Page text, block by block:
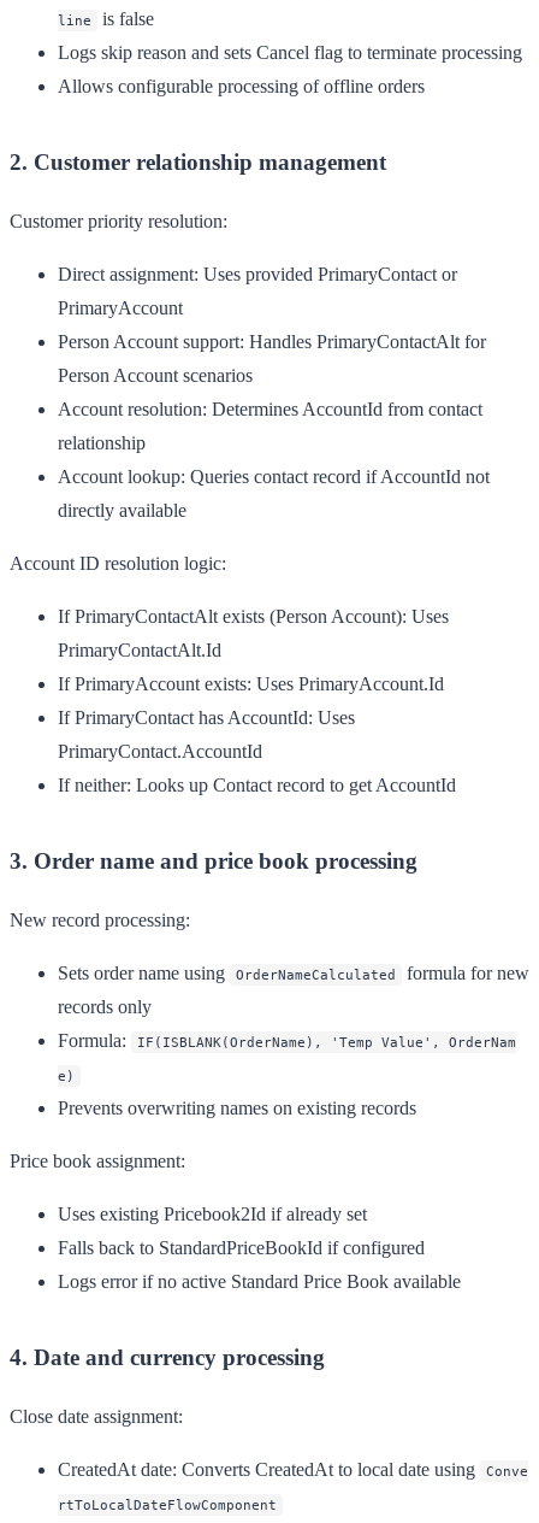
line
is false
Logs skip reason and sets Cancel flag to terminate processing
Allows configurable processing of offline orders
2. Customer relationship management
Customer priority resolution:
Direct assignment: Uses provided PrimaryContact or
PrimaryAccount
Person Account support: Handles PrimaryContactAlt for
Person Account scenarios
Account resolution: Determines AccountId from contact
relationship
Account lookup: Queries contact record if AccountId not
directly available
Account ID resolution logic:
If PrimaryContactAlt exists (Person Account): Uses
PrimaryContactAlt.Id
If PrimaryAccount exists: Uses PrimaryAccount.Id
If PrimaryContact has AccountId: Uses
PrimaryContact.AccountId
If neither: Looks up Contact record to get AccountId
3. Order name and price book processing
New record processing:
Sets order name using OrderNameCalculated
formula for new
records only
Formula:
IF(ISBLANK(OrderName), 'Temp Value', OrderNam
e)
Prevents overwriting names on existing records
Price book assignment:
Uses existing Pricebook2Id if already set
Falls back to StandardPriceBookId if configured
Logs error if no active Standard Price Book available
4. Date and currency processing
Close date assignment:
CreatedAt date: Converts CreatedAt to local date using
Conve
rtToLocalDateFlowComponent